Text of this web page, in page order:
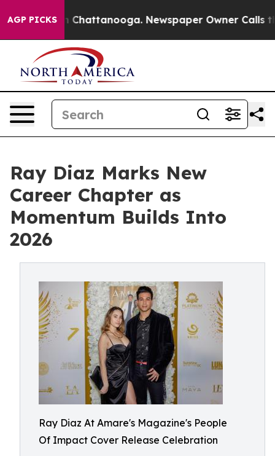
AGP PICKS
in Chattanooga. Newspaper Owner Calls the
Ray Diaz Marks New
Career Chapter as
Momentum Builds Into
2026
Ray Diaz At Amare's Magazine's People
Of Impact Cover Release Celebration